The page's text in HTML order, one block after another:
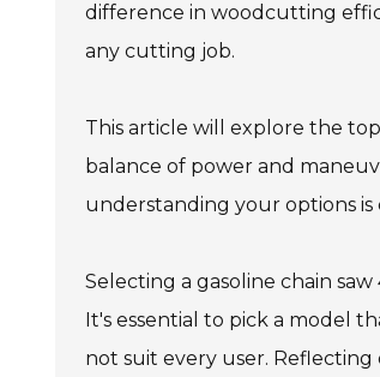
difference in woodcutting
any cutting job.
This article will explore the
balance of power and
understanding your options
Selecting a gasoline chain
It's essential to pick a model
not suit every user.